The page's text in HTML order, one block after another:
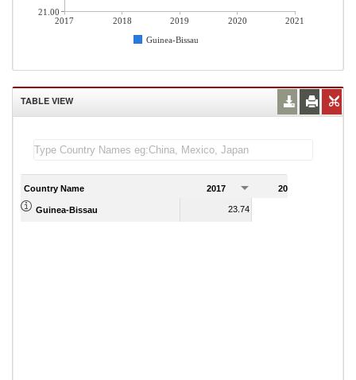
2017 2018 2019 2020
2021
Guinea-Bissau
21.00
TABLE VIEW
Country Name 2017 2018
Guinea-Bissau 23.74